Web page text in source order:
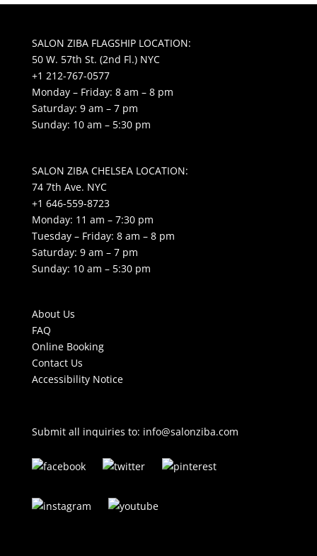
SALON ZIBA FLAGSHIP LOCATION:
50 W. 57th St. (2nd Fl.) NYC
+1 212-767-0577
Monday – Friday: 8 am – 8 pm
Saturday: 9 am – 7 pm
Sunday: 10 am – 5:30 pm
SALON ZIBA CHELSEA LOCATION:
74 7th Ave. NYC
+1 646-559-8723
Monday: 11 am – 7:30 pm
Tuesday – Friday: 8 am – 8 pm
Saturday: 9 am – 7 pm
Sunday: 10 am – 5:30 pm
About Us
FAQ
Online Booking
Contact Us
Accessibility Notice
Submit all inquiries to: info@salonziba.com